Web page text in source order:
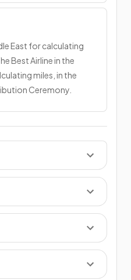
East for calculating
Best Airline in the
miles, in the
Ceremony.